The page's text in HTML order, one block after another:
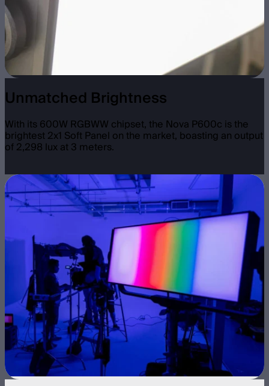
Unmatched Brightness
With its 600W RGBWW chipset, the Nova P600c is the
brightest 2x1 Soft Panel on the market, boasting an output
of 2,298 lux at 3 meters.